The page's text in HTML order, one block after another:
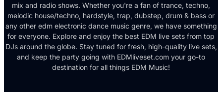
mix and radio shows. Whether you're a fan of trance, techno,
melodic house/techno, hardstyle, trap, dubstep, drum & bass or
any other edm electronic dance music genre, we have something
for everyone. Explore and enjoy the best EDM live sets from top
DJs around the globe. Stay tuned for fresh, high-quality live sets,
and keep the party going with EDMliveset.com your go-to
destination for all things EDM Music!